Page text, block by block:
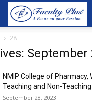
28
September
NMIP College of Pharmacy,
Teaching and Non-
September 28, 2023